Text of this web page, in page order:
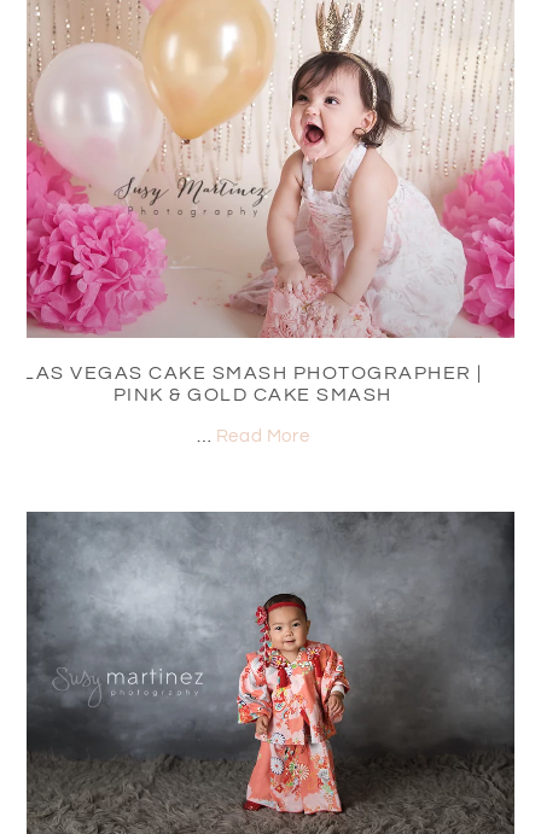
LAS VEGAS CAKE SMASH PHOTOGRAPHER |
PINK & GOLD CAKE SMASH
Read More